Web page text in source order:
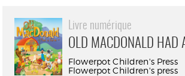
Livre numérique
OLD MACDONALD HAD
Flowerpot Children's Press
Flowerpot Children's press